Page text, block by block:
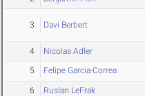
3 Davi Berbert
4 Nicolas Adler
5 Felipe Garcia-Correa
6 Ruslan LeFrak